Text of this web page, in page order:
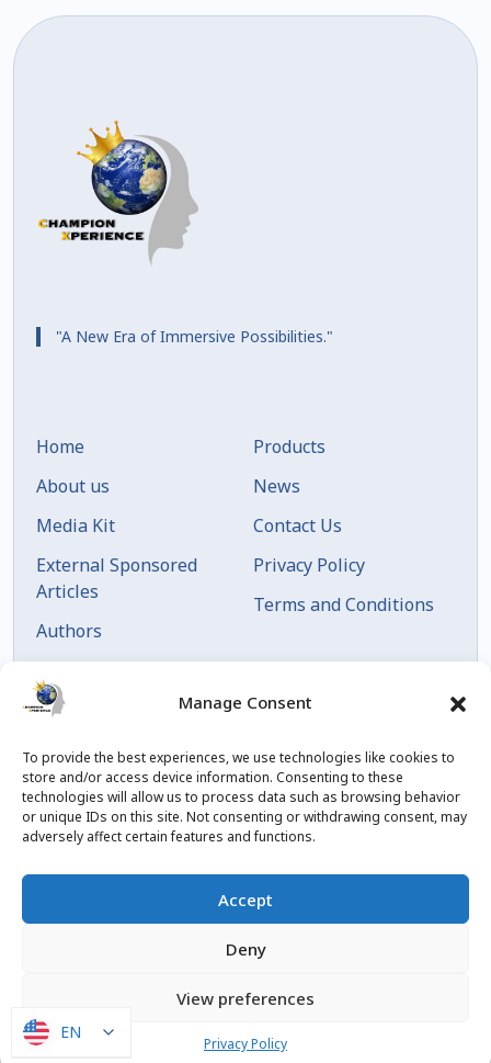
Manage Consent
To provide the best experiences, we use technologies like cookies to
store and/or access device information. Consenting to these
technologies will allow us to process data such as browsing behavior
or unique IDs on this site. Not consenting or withdrawing consent, may
adversely affect certain features and functions.
Accept
Deny
View preferences
Privacy Policy
"A New Era of Immersive Possibilities."
Home
About us
Media Kit
External Sponsored
Articles
Authors
Articles by Date
Products
News
Contact Us
Privacy Policy
Terms and Conditions
Instagram
EN
EN